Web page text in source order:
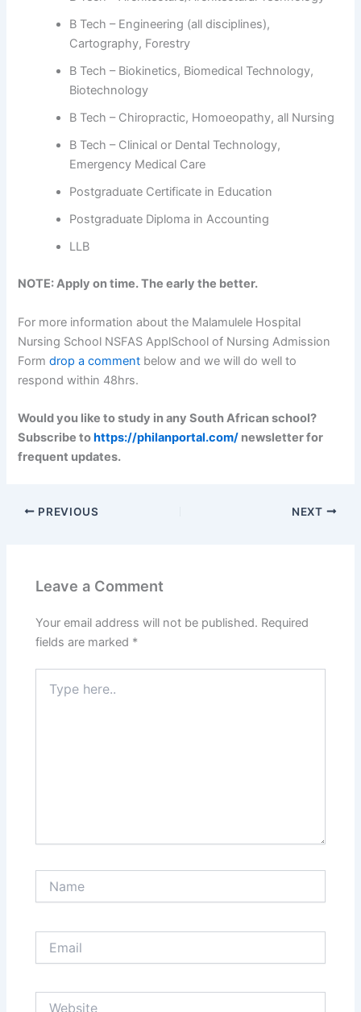
B Tech – Engineering (all disciplines),
Cartography, Forestry
B Tech – Biokinetics, Biomedical Technology,
Biotechnology
B Tech – Chiropractic, Homoeopathy, all Nursing
B Tech – Clinical or Dental Technology,
Emergency Medical Care
Postgraduate Certificate in Education
Postgraduate Diploma in Accounting
LLB
NOTE: Apply on time. The early the better.
For more information about the Malamulele Hospital
Nursing School NSFAS ApplSchool of Nursing Admission
Formdrop a comment below and we will do well to
respond within 48hrs.
Would you like to study in any South African school?
Subscribe tohttps://philanportal.com/ newsletter for
frequent updates.
PREVIOUS NEXT
Leave a Comment
Your email address will not be published. Required
fields are marked *
here..